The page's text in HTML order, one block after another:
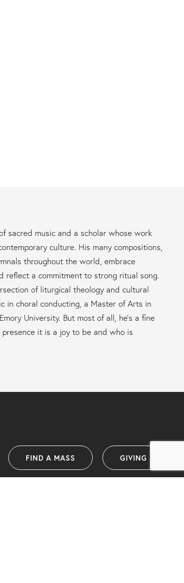
sacred music and a scholar whose work
culture. His many compositions,
throughout the world, embrace
reflect a commitment to strong ritual song.
of liturgical theology and cultural
in choral conducting, a Master of Arts in
University. But most of all, he’s a fine
it is a joy to be and who is
FIND A MASS GIVING